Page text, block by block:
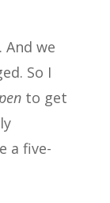
And we
So I
to get
a five-